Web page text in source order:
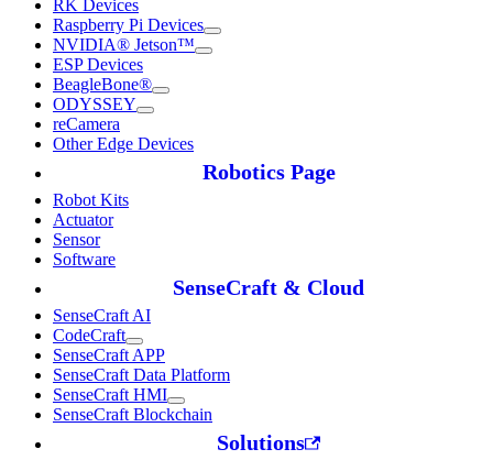
RK Devices
Raspberry Pi Devices
NVIDIA® Jetson™
ESP Devices
BeagleBone®
ODYSSEY
reCamera
Other Edge Devices
Robotics Page
Robot Kits
Actuator
Sensor
Software
SenseCraft & Cloud
SenseCraft AI
CodeCraft
SenseCraft APP
SenseCraft Data Platform
SenseCraft HMI
SenseCraft Blockchain
Solutions